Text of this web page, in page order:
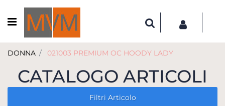
Open menu
DONNA 021003 PREMIUM OC HOODY LADY
CATALOGO ARTICOLI
Filtri Articolo